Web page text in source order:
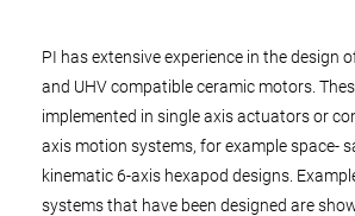
PI has extensive experience in the design
and UHV compatible ceramic motors.
implemented in single axis actuators or
axis motion systems, for example space-
kinematic 6-axis hexapod designs.
systems that have been designed are